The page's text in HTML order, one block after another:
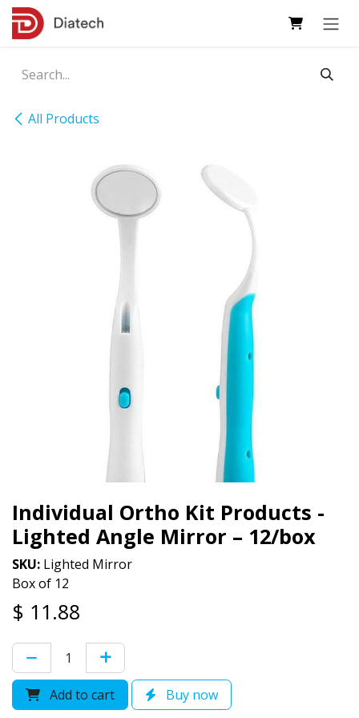
Skip to Content
All Products
Individual Ortho Kit Products -
Lighted Angle Mirror – 12/box
SKU: Lighted Mirror
Box of 12
$ 11.88
Add to cart Buy now